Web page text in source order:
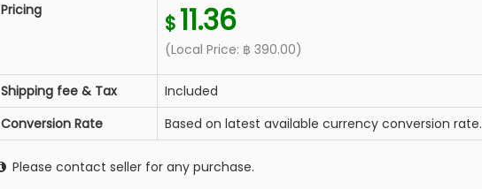
Pricing
$ 11.36
(Local Price: ฿ 390.00)
Shipping fee & Tax
Included
Conversion Rate
Based on latest available currency conversion rate.
Please contact seller for any purchase.